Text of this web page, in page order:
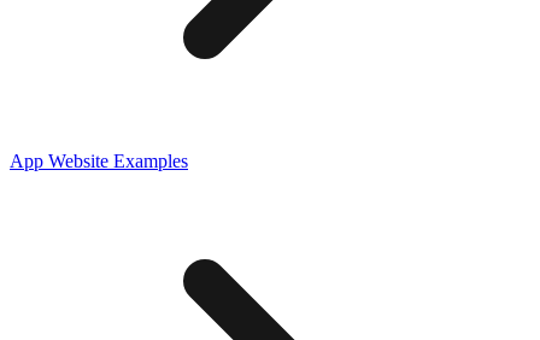
App Website Examples